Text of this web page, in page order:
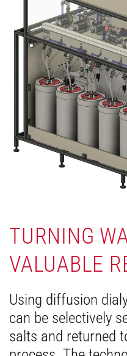
TURNING
VALUABLE
Using diffusion
can be selectively
salts and returned